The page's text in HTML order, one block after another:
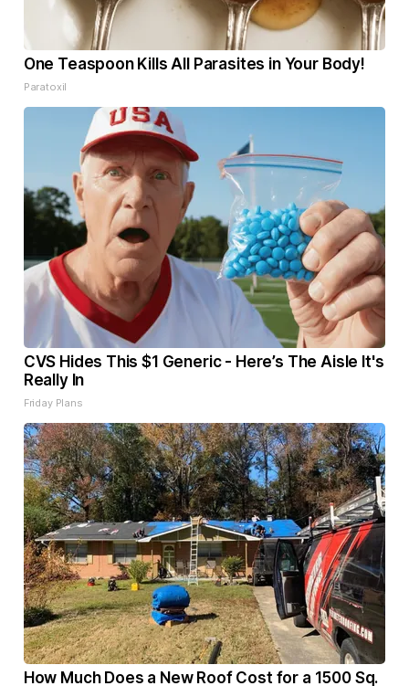
One Teaspoon Kills All Parasites in Your Body!
Paratoxil
CVS Hides This $1 Generic - Here’s The Aisle It's
Really In
Friday Plans
How Much Does a New Roof Cost for a 1500 Sq.